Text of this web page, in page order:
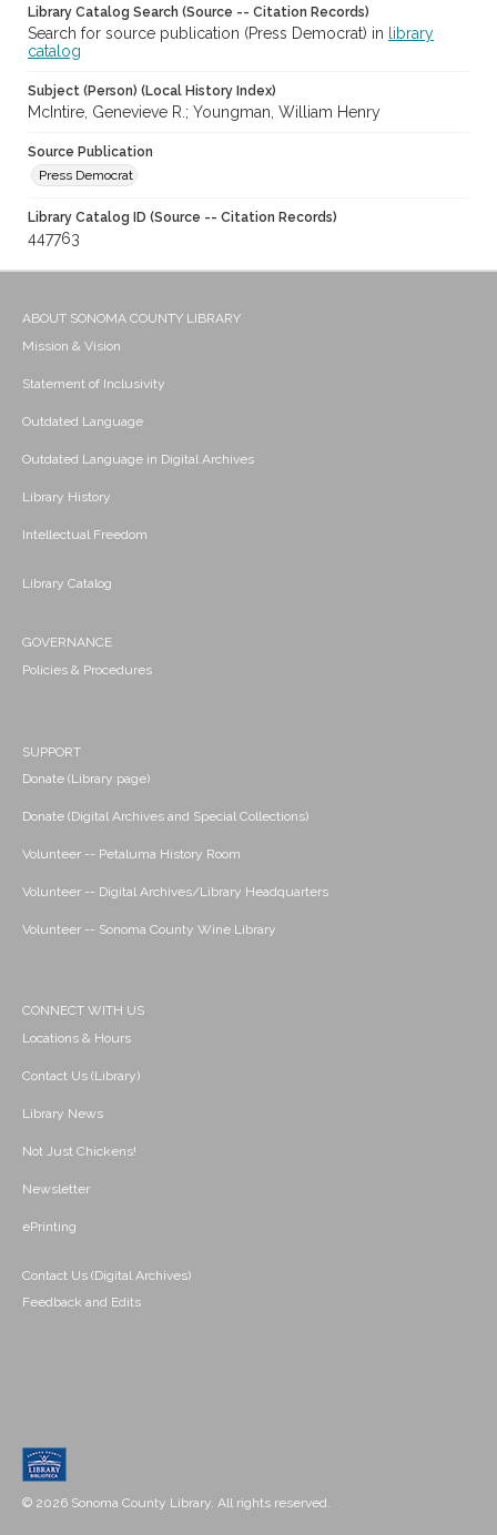
Library Catalog Search (Source -- Citation Records)
Search for source publication (Press Democrat) in
library
catalog
Subject (Person) (Local History Index)
McIntire, Genevieve R.; Youngman, William Henry
Source Publication
Press Democrat
Library Catalog ID (Source -- Citation Records)
447763
ABOUT SONOMA COUNTY LIBRARY
Mission & Vision
Statement of Inclusivity
Outdated Language
Outdated Language in Digital Archives
Library History
Intellectual Freedom
Library Catalog
GOVERNANCE
Policies & Procedures
SUPPORT
Donate (Library page)
Donate (Digital Archives and Special Collections)
Volunteer -- Petaluma History Room
Volunteer -- Digital Archives/Library Headquarters
Volunteer -- Sonoma County Wine Library
CONNECT WITH US
Locations & Hours
Contact Us (Library)
Library News
Not Just Chickens!
Newsletter
ePrinting
Contact Us (Digital Archives)
Feedback and Edits
© 2026 Sonoma County Library. All rights reserved.